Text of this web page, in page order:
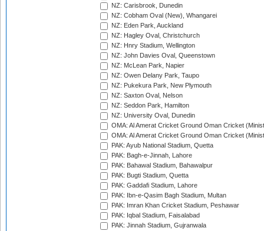
NZ: Carisbrook, Dunedin
NZ: Cobham Oval (New), Whangarei
NZ: Eden Park, Auckland
NZ: Hagley Oval, Christchurch
NZ: Hnry Stadium, Wellington
NZ: John Davies Oval, Queenstown
NZ: McLean Park, Napier
NZ: Owen Delany Park, Taupo
NZ: Pukekura Park, New Plymouth
NZ: Saxton Oval, Nelson
NZ: Seddon Park, Hamilton
NZ: University Oval, Dunedin
OMA: Al Amerat Cricket Ground Oman Cricket
OMA: Al Amerat Cricket Ground Oman Cricket
PAK: Ayub National Stadium, Quetta
PAK: Bagh-e-Jinnah, Lahore
PAK: Bahawal Stadium, Bahawalpur
PAK: Bugti Stadium, Quetta
PAK: Gaddafi Stadium, Lahore
PAK: Ibn-e-Qasim Bagh Stadium, Multan
PAK: Imran Khan Cricket Stadium, Peshawar
PAK: Iqbal Stadium, Faisalabad
PAK: Jinnah Stadium, Gujranwala